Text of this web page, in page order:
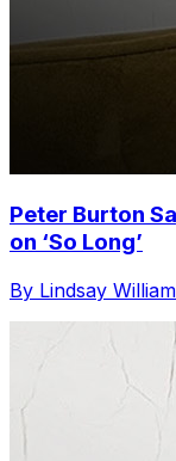
Peter Burton
on ‘So Long’
By Lindsay